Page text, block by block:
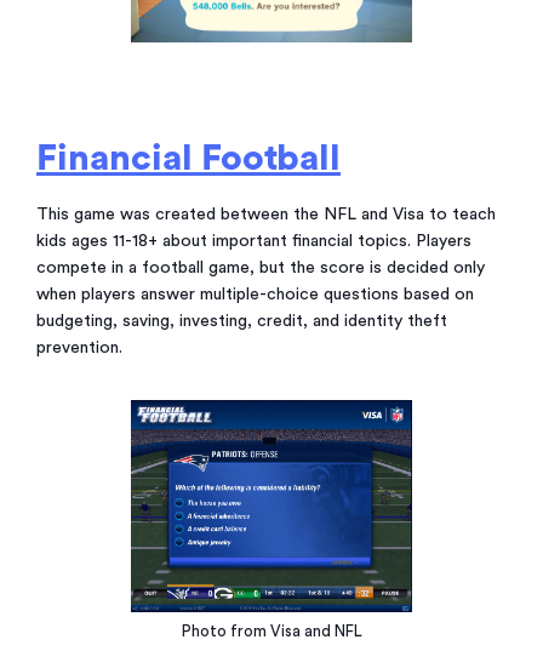
Financial Football
This game was created between the NFL and Visa to teach
kids ages 11-18+ about important financial topics. Players
compete in a football game, but the score is decided only
when players answer multiple-choice questions based on
budgeting, saving, investing, credit, and identity theft
prevention.
Photo from Visa and NFL